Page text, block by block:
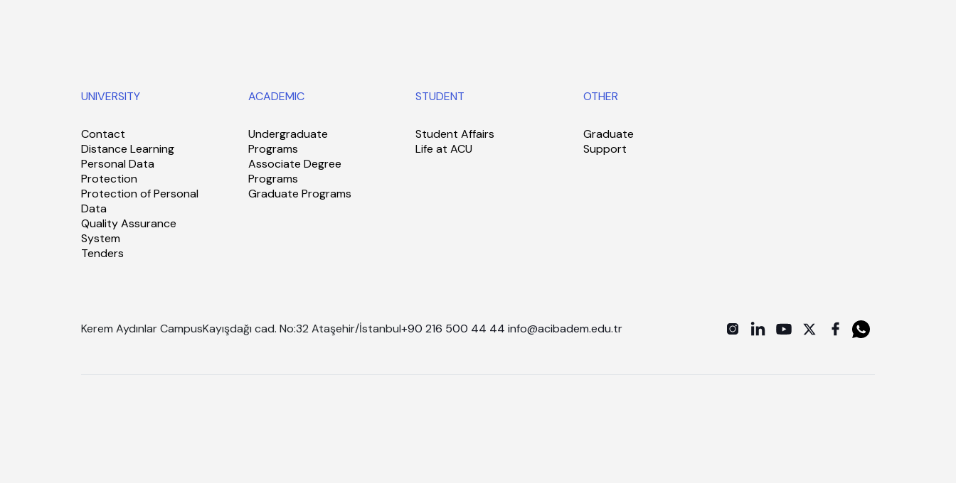
UNIVERSITY
Contact
Distance Learning
Personal Data
Protection
Protection of Personal
Data
Quality Assurance
System
Tenders
ACADEMIC
Undergraduate
Programs
Associate Degree
Programs
Graduate Programs
STUDENT
Student Affairs
Life at ACU
OTHER
Graduate
Support
Kerem Aydınlar CampusKayışdağı cad. No:32 Ataşehir/İstanbul+90 216 500 44 44 info@acibadem.edu.tr